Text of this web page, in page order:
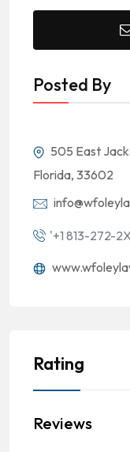
Posted By
505 East
Florida, 33602
'+1 813-272-
Rating
Reviews